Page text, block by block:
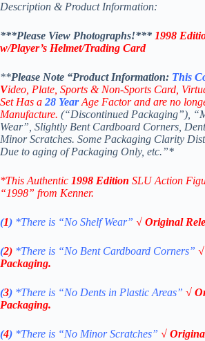
Description & Product Information:
***Please View Photographs!*** 1998
w/Player’s Helmet/Trading Card
**Please Note “ProductInformation: This
Video, Plate, Sports & Non-Sports Card,
Set Has a28 YearAge Factor and are no
Manufacture. (“Discontinued Packaging”),
Wear”, Slightly Bent Cardboard Corners,
Minor Scratches. Some Packaging Clarity
Due to aging of Packaging Only, etc.”*
*This Authentic 1998 Edition SLU Action
“1998” from Kenner.
(1) *There is “No ShelfWear” √ Original
(2) *There is “No Bent Cardboard Corners”
Packaging.
(3) *There is “No Dents in Plastic Areas” √
Packaging.
(4) *There is “No Minor Scratches” √